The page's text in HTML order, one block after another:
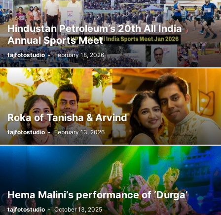
Hindustan Petroleum’s 20th All India
Annual Sports Meet
tajfotostudio - February 18, 2026
Roka of Tanisha & Arvind
tajfotostudio - February 13, 2026
Hema Malini’s performance of ‘Durga’
tajfotostudio - October 13, 2025